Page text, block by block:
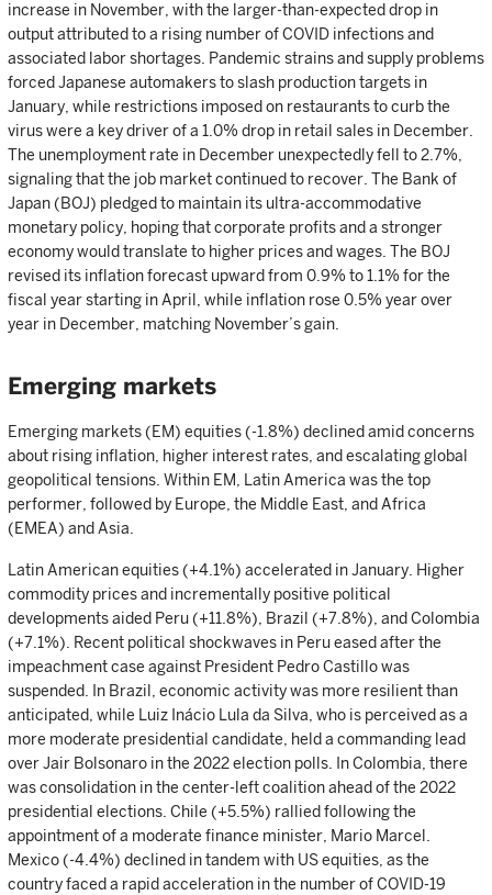
increase in November, with the larger-than-expected drop in
output attributed to a rising number of COVID infections and
associated labor shortages. Pandemic strains and supply problems
forced Japanese automakers to slash production targets in
January, while restrictions imposed on restaurants to curb the
virus were a key driver of a 1.0% drop in retail sales in December.
The unemployment rate in December unexpectedly fell to 2.7%,
signaling that the job market continued to recover. The Bank of
Japan (BOJ) pledged to maintain its ultra-accommodative
monetary policy, hoping that corporate profits and a stronger
economy would translate to higher prices and wages. The BOJ
revised its inflation forecast upward from 0.9% to 1.1% for the
fiscal year starting in April, while inflation rose 0.5% year over
year in December, matching November’s gain.
Emerging markets
Emerging markets (EM) equities (-1.8%) declined amid concerns
about rising inflation, higher interest rates, and escalating global
geopolitical tensions. Within EM, Latin America was the top
performer, followed by Europe, the Middle East, and Africa
(EMEA) and Asia.
Latin American equities (+4.1%) accelerated in January. Higher
commodity prices and incrementally positive political
developments aided Peru (+11.8%), Brazil (+7.8%), and Colombia
(+7.1%). Recent political shockwaves in Peru eased after the
impeachment case against President Pedro Castillo was
suspended. In Brazil, economic activity was more resilient than
anticipated, while Luiz Inácio Lula da Silva, who is perceived as a
more moderate presidential candidate, held a commanding lead
over Jair Bolsonaro in the 2022 election polls. In Colombia, there
was consolidation in the center-left coalition ahead of the 2022
presidential elections. Chile (+5.5%) rallied following the
appointment of a moderate finance minister, Mario Marcel.
Mexico (-4.4%) declined in tandem with US equities, as the
country faced a rapid acceleration in the number of COVID-19